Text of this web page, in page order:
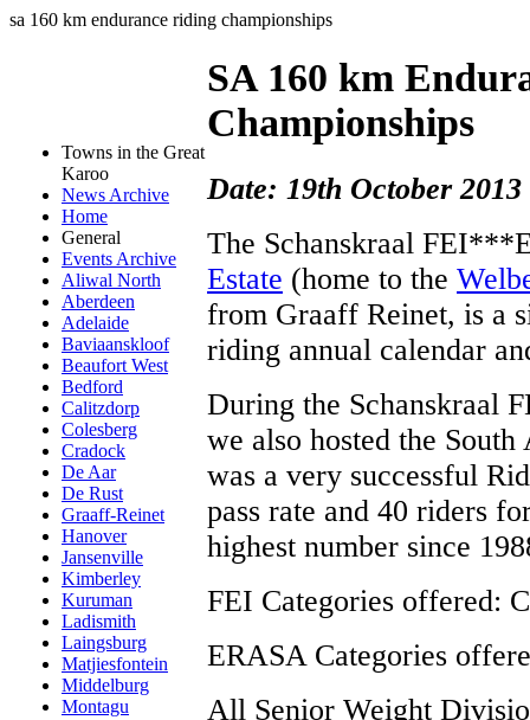
sa 160 km endurance riding championships
Towns in the Great
Karoo
News Archive
Home
General
Events Archive
Aliwal North
Aberdeen
Adelaide
Baviaanskloof
Beaufort West
Bedford
Calitzdorp
Colesberg
Cradock
De Aar
De Rust
Graaff-Reinet
Hanover
Jansenville
Kimberley
Kuruman
Ladismith
Laingsburg
Matjiesfontein
Middelburg
Montagu
SA 160 km
Championships
Date: 19th October 2013
The Schanskraal
Estate (home to the
from Graaff Reinet, is a
riding annual calendar
During the Schanskraal
we also hosted the
was a very successful
pass rate and 40 riders
highest number since
FEI Categories
ERASA Categories
All Senior Weight